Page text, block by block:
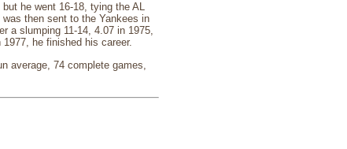
he went 16-18, tying the AL
then sent to the Yankees in
a slumping 11-14, 4.07 in 1975,
he finished his career.
average, 74 complete games,